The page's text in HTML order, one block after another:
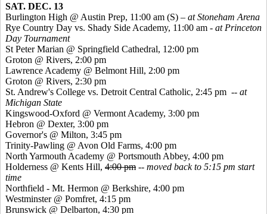
SAT. DEC. 13
Burlington High @ Austin Prep, 11:00 am (S) – at Stoneham Arena
Rye Country Day vs. Shady Side Academy, 11:00 am - at Princeton
Day Tournament
St Peter Marian @ Springfield Cathedral, 12:00 pm
Groton @ Rivers, 2:00 pm
Lawrence Academy @ Belmont Hill, 2:00 pm
Groton @ Rivers, 2:30 pm
St. Andrew's College vs. Detroit Central Catholic, 2:45 pm -- at
Michigan State
Kingswood-Oxford @ Vermont Academy, 3:00 pm
Hebron @ Dexter, 3:00 pm
Governor's @ Milton, 3:45 pm
Trinity-Pawling @ Avon Old Farms, 4:00 pm
North Yarmouth Academy @ Portsmouth Abbey, 4:00 pm
Holderness @ Kents Hill, 4:00 pm -- moved back to 5:15 pm start
time
Northfield - Mt. Hermon @ Berkshire, 4:00 pm
Westminster @ Pomfret, 4:15 pm
Brunswick @ Delbarton, 4:30 pm